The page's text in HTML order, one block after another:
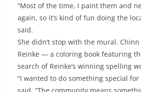
“Most of the time, I paint them and
again, so it’s kind of fun doing the
said.
She didn’t stop with the mural.
Reinke ­— a coloring book featuring
search of Reinke’s winning spelling
“I wanted to do something special for